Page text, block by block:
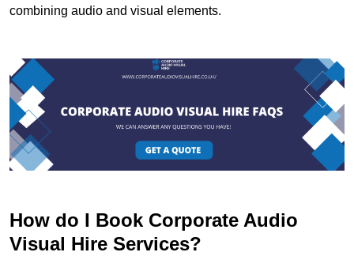
combining audio and visual elements.
How do I Book Corporate Audio
Visual Hire Services?